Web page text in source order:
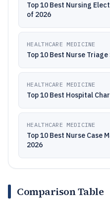
Top 10 Best Nursing
of 2026
HEALTHCARE MEDICINE
Top 10 Best Nurse
HEALTHCARE MEDICINE
Top 10 Best Hospital
HEALTHCARE MEDICINE
Top 10 Best Nurse Case
2026
Comparison Table